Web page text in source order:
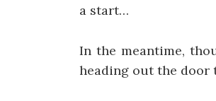
a start…
In the meantime,
heading out the door